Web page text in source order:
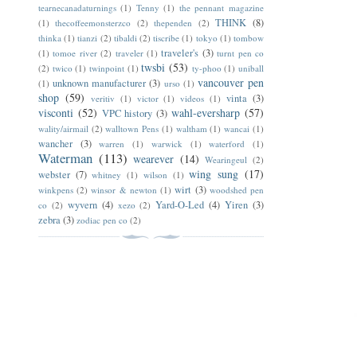
tearnecanadaturnings (1) Tenny (1) the pennant magazine
(1) thecoffeemonsterzco (2) thependen (2) THINK (8)
thinka (1) tianzi (2) tibaldi (2) tiscribe (1) tokyo (1) tombow
(1) tomoe river (2) traveler (1) traveler's (3) turnt pen co
(2) twico (1) twinpoint (1) twsbi (53) ty-phoo (1) uniball
(1) unknown manufacturer (3) urso (1) vancouver pen
shop (59) veritiv (1) victor (1) videos (1) vinta (3)
visconti (52) VPC history (3) wahl-eversharp (57)
wality/airmail (2) walltown Pens (1) waltham (1) wancai (1)
wancher (3) warren (1) warwick (1) waterford (1)
Waterman (113) wearever (14) Wearingeul (2)
webster (7) whitney (1) wilson (1) wing sung (17)
winkpens (2) winsor & newton (1) wirt (3) woodshed pen
co (2) wyvern (4) xezo (2) Yard-O-Led (4) Yiren (3)
zebra(3) zodiac pen co (2)